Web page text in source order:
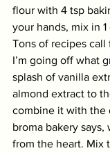
flour with 4 tsp
your hands, mix in
Tons of recipes
I’m going off what
splash of vanilla
almond extract to
combine it with the
broma bakery says,
from the heart. Mix